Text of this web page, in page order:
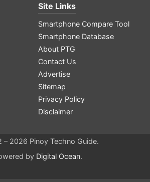
Site Links
Smartphone Compare Tool
Smartphone Database
About PTG
Contact Us
Advertise
Sitemap
Privacy Policy
Disclaimer
– 2026 Pinoy Techno Guide.
by Digital Ocean.